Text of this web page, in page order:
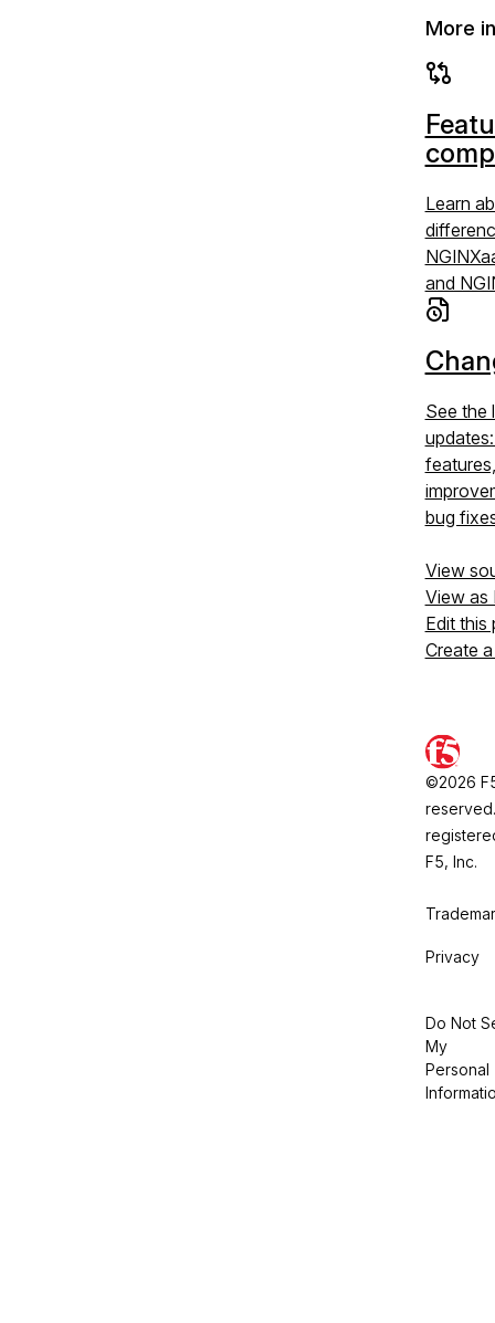
More
Learn
and
See the
features,
bug
View
View as
Edit this
Create
©2026
F5, Inc.
Privacy
Do Not
My
Personal